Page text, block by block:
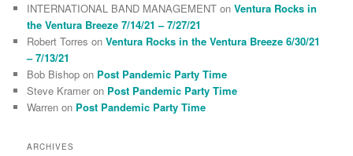
INTERNATIONAL BAND MANAGEMENT onVentura Rocks in
the Ventura Breeze 7/14/21 – 7/27/21
Robert Torres onVentura Rocks in the Ventura Breeze 6/30/21
– 7/13/21
Bob Bishop on Post Pandemic Party Time
Steve Kramer on Post Pandemic Party Time
Warren on Post Pandemic Party Time
ARCHIVES